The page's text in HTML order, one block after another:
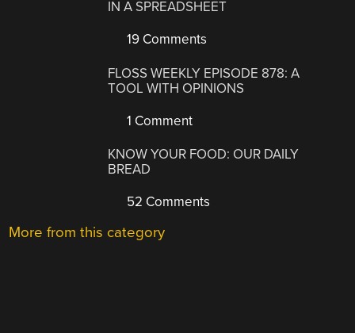
IN A SPREADSHEET
19 Comments
FLOSS WEEKLY EPISODE 878: A
TOOL WITH OPINIONS
1 Comment
KNOW YOUR FOOD: OUR DAILY
BREAD
52 Comments
More from this category